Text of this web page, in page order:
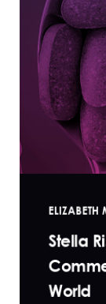
ELIZABETH
Stella
World